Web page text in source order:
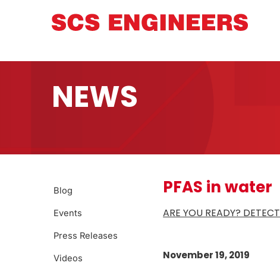
NEWS
Blog
Events
Press Releases
Videos
PFAS in water
ARE YOU READY?
November 19, 2019